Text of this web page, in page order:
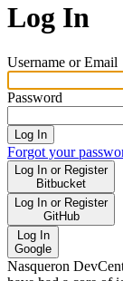
Log In
Username or Email
Password
Log In
Forgot your
Log In or Register
Bitbucket
Log In or Register
GitHub
Log In
Google
Nasqueron